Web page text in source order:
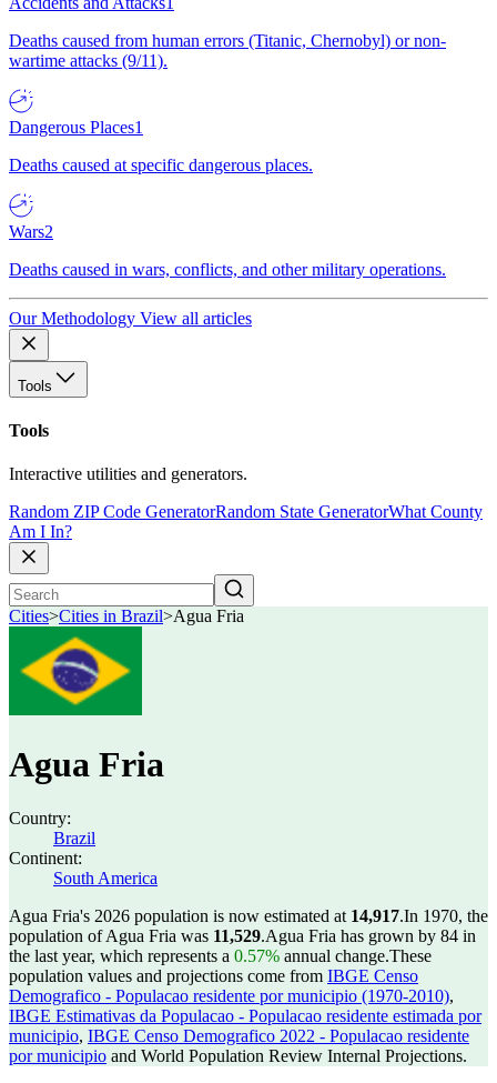
Deaths caused from human errors (Titanic, Chernobyl) or non-
wartime attacks (9/11).
Dangerous Places1
Deaths caused at specific dangerous places.
Wars2
Deaths caused in wars, conflicts, and other military operations.
Our Methodology View all articles
Tools
Tools
Interactive utilities and generators.
Random ZIP Code GeneratorRandom State GeneratorWhat County
Am I In?
Cities>Cities in Brazil>Agua Fria
Agua Fria
Country:
Brazil
Continent:
South America
Agua Fria's 2026 population is now estimated at 14,917.In 1970, the
population of Agua Fria was 11,529.Agua Fria has grown by 84 in
the last year, which represents a 0.57% annual change.These
population values and projections come from IBGE Censo
Demografico - Populacao residente por municipio (1970-2010),
IBGE Estimativas da Populacao - Populacao residente estimada por
municipio, IBGE Censo Demografico 2022 - Populacao residente
por municipio and World Population Review Internal Projections.